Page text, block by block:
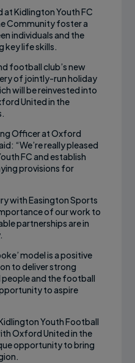
at Kidlington Youth FC
Community foster a
individuals and the
key life skills.
football club’s new
of jointly-run holiday
will be reinvested into
United in the
Officer at Oxford
“We’re really pleased
FC and establish
provisions for
with Easington Sports
of our work to
partnerships are in
model is a positive
to deliver strong
and the football
to aspire
Youth Football
Oxford United in the
opportunity to bring